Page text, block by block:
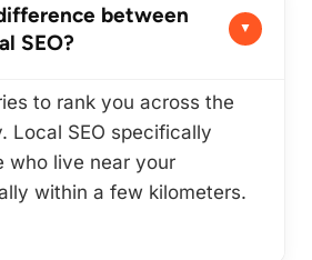
between
SEO?
to rank you across the
Local SEO specifically
who live near your
within a few kilometers.